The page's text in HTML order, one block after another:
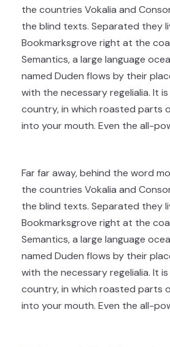
the countries Vokalia and
the blind texts. Separated they
Bookmarksgrove right at the
Semantics, a large language
named Duden flows by their
with the necessary regelialia. It
country, in which roasted parts
into your mouth. Even the all-
Far far away, behind the word
the countries Vokalia and
the blind texts. Separated they
Bookmarksgrove right at the
Semantics, a large language
named Duden flows by their
with the necessary regelialia. It
country, in which roasted parts
into your mouth. Even the all-